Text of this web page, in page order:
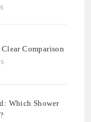
Comparison
Which Shower